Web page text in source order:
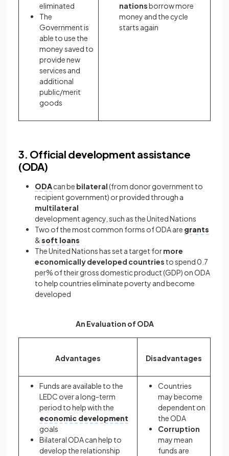
eliminated
The
Government is
able to use the
money saved to
provide new
services and
additional
public/merit
goods
nationsborrow more
money and the cycle
starts again
3. Official development assistance
(ODA)
ODAcan be bilateral(from donor government to
recipient government) or provided through a
multilateral
development agency, such as the United Nations
Two of the most common forms of ODA are grants
&soft loans
The United Nations has set a target formore
economically developed countries to spend 0.7
per% of their gross domestic product (GDP) on ODA
to help countries eliminate poverty and become
developed
An Evaluation of ODA
Advantages Disadvantages
Funds are available to the
LEDC over a long-term
period to help with the
economic development
goals
Bilateral ODA can help to
develop the relationship
Countries
may become
dependent on
the ODA
Corruption
may mean
funds are